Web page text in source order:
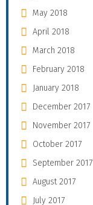
May 2018
April 2018
March 2018
February 2018
January 2018
December 2017
November 2017
October 2017
September 2017
August 2017
July 2017